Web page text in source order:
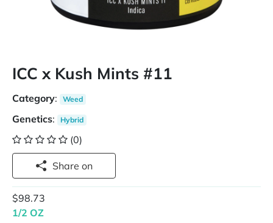
ICC x Kush Mints #11
Category: Weed
Genetics: Hybrid
(0)
Share on
$98.73
1/2 OZ